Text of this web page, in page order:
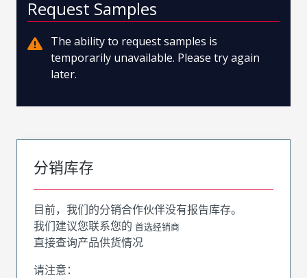
Request Samples
The ability to request samples is
temporarily unavailable. Please try again
later.
分销库存
目前，我们的分销合作伙伴没有报告库存。
我们建议您联系您的 首选经销商
直接查询产品供货情况
请注意：